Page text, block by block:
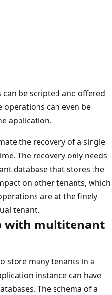
be scripted and offered
operations can even be
application.
the recovery of a single
The recovery only needs
database that stores the
on other tenants, which
are at the finely
tenant.
with multitenant
store many tenants in a
instance can have
The schema of a